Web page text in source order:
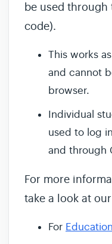
be used through
code).
This works
and cannot
browser.
Individual
used to log
and through
For more
take a look at
For